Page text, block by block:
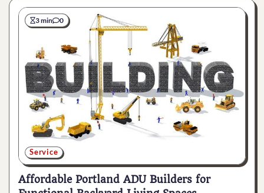
3 min 0
Service
Affordable Portland ADU Builders for